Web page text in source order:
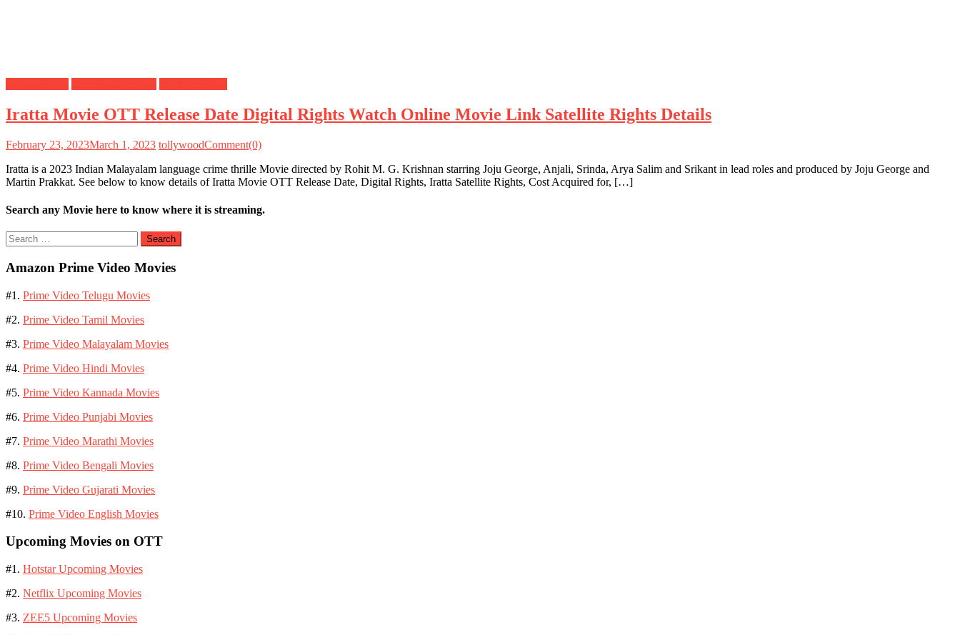
Iratta Movie OTT Release Date Digital Rights Watch Online Movie Link Satellite Rights Details
February 23, 2023March 1, 2023 tollywoodComment(0)
Iratta is a 2023 Indian Malayalam language crime thrille Movie directed by Rohit M. G. Krishnan starring Joju George, Anjali, Srinda, Arya Salim and Srikant in lead roles and produced by Joju George and
Martin Prakkat. See below to know details of Iratta Movie OTT Release Date, Digital Rights, Iratta Satellite Rights, Cost Acquired for, […]
Search any Movie here to know where it is streaming.
Search
for:
Amazon Prime Video Movies
#1. Prime Video Telugu Movies
#2. Prime Video Tamil Movies
#3. Prime Video Malayalam Movies
#4. Prime Video Hindi Movies
#5. Prime Video Kannada Movies
#6. Prime Video Punjabi Movies
#7. Prime Video Marathi Movies
#8. Prime Video Bengali Movies
#9. Prime Video Gujarati Movies
#10. Prime Video English Movies
Upcoming Movies on OTT
#1. Hotstar Upcoming Movies
#2. Netflix Upcoming Movies
#3. ZEE5 Upcoming Movies